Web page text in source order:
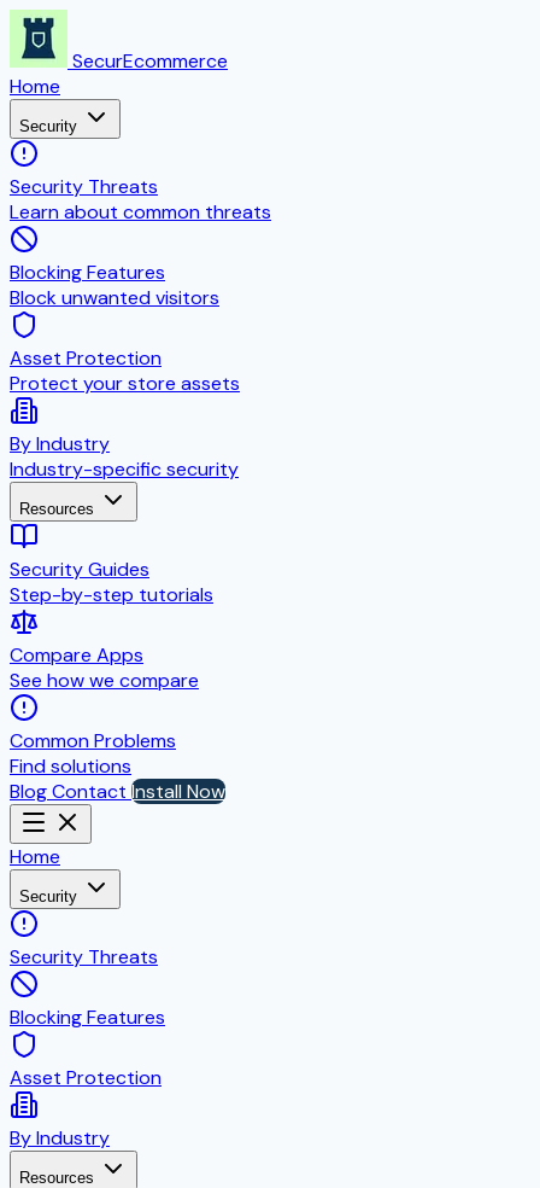
SecurEcommerce
Home
Security
Security Threats
Learn about common threats
Blocking Features
Block unwanted visitors
Asset Protection
Protect your store assets
By Industry
Industry-specific security
Resources
Security Guides
Step-by-step tutorials
Compare Apps
See how we compare
Common Problems
Find solutions
BlogContact Install Now
Home
Security
Security Threats
Blocking Features
Asset Protection
By Industry
Resources